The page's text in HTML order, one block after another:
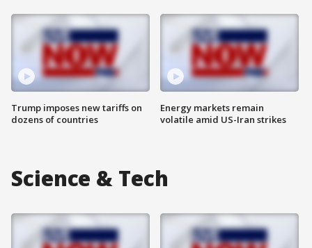
Trump imposes new tariffs on
dozens of countries
Energy markets remain
volatile amid US-Iran strikes
Science & Tech